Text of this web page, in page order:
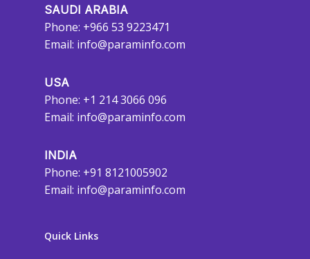
SAUDI ARABIA
Phone: +966 53 9223471
Email: info@paraminfo.com
USA
Phone: +1 214 3066 096
Email: info@paraminfo.com
INDIA
Phone: +91 8121005902
Email: info@paraminfo.com
Quick Links